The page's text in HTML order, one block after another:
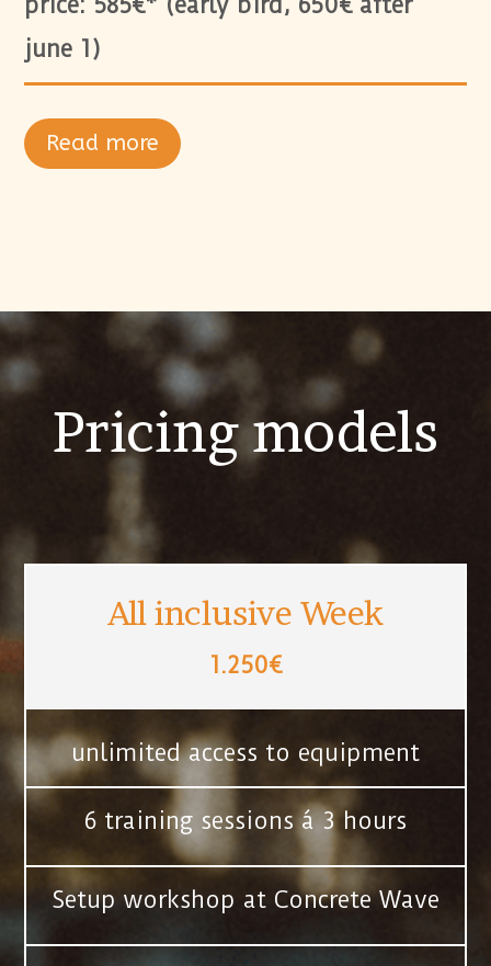
june 1)
Read more
Pricing models
All inclusive Week
1.250€
unlimited access to equipment
6 training sessions á 3 hours
Setup workshop at Concrete Wave